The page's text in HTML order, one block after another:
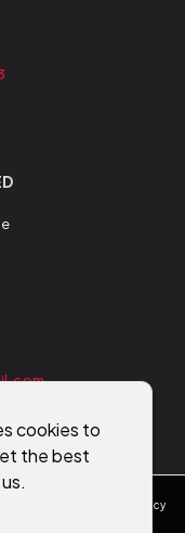
Cookies policy
cookies to
the best